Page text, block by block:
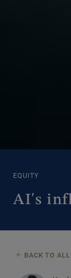
EQUITY
AI's
BACK TO ALL